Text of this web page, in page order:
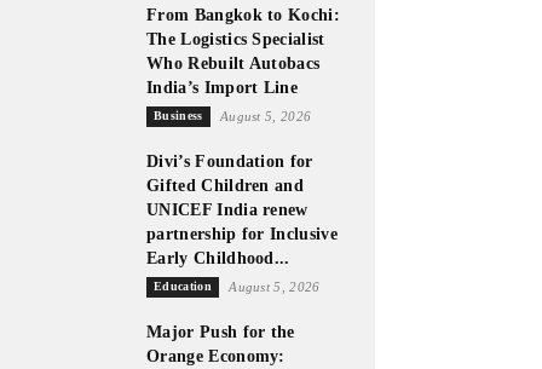
From Bangkok to Kochi:
The Logistics Specialist
Who Rebuilt Autobacs
India’s Import Line
Business August 5, 2026
Divi’s Foundation for
Gifted Children and
UNICEF India renew
partnership for Inclusive
Early Childhood...
Education August 5, 2026
Major Push for the
Orange Economy: